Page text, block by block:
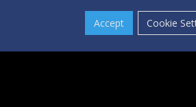
+351
OK Learn
Accept Cookie